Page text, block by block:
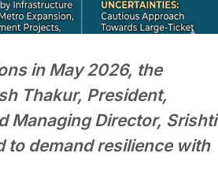
in May 2026, the
Thakur, President,
Managing Director, Srishti
to demand resilience with